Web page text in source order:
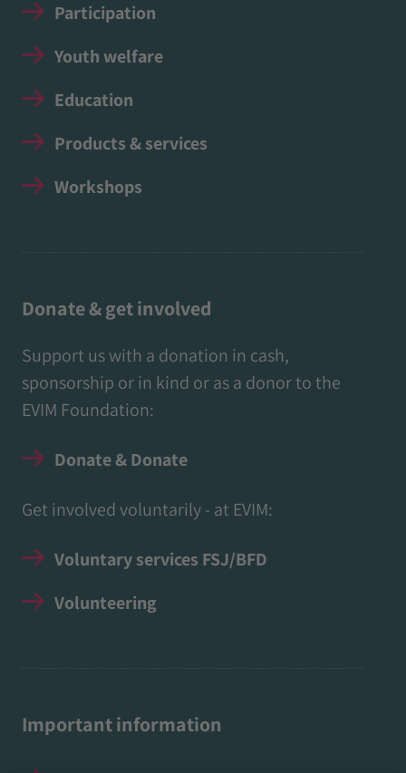
Participation
Youth welfare
Education
Products & services
Workshops
Donate & get involved
Support us with a donation in cash,
sponsorship or in kind or as a donor to the
EVIM Foundation:
Donate & Donate
Get involved voluntarily - at EVIM:
Voluntary services FSJ/BFD
Volunteering
Important information